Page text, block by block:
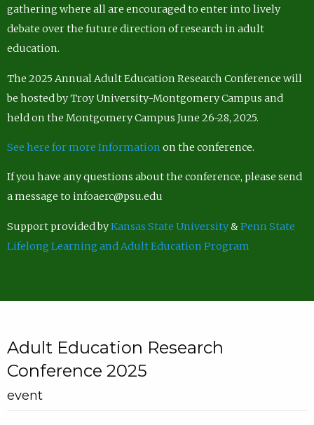
gathering where all are encouraged to enter into lively
debate over the future direction of research in adult
education.
The 2025 Annual Adult Education Research Conference will
be hosted by Troy University-Montgomery Campus and
held on the Montgomery Campus June 26-28, 2025.
See here for more Information on the conference.
If you have any questions about the conference, please send
a message to infoaerc@psu.edu
Support provided byKansas State University&Penn State
Lifelong Learning and Adult Education Program
Adult Education Research
Conference 2025
event